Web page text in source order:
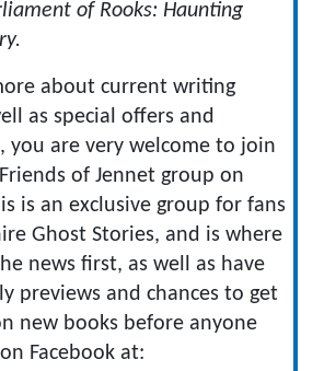
of Rooks: Haunting
about current writing
as special offers and
you are very welcome to join
of Jennet group on
is an exclusive group for fans
Ghost Stories, and is where
news first, as well as have
previews and chances to get
new books before anyone
Facebook at: